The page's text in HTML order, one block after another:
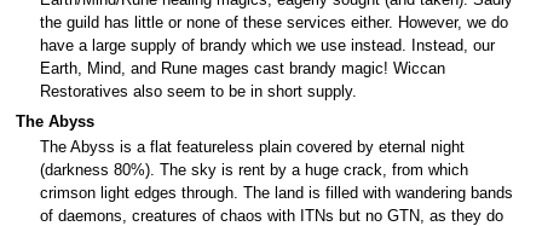
the guild has little or none of these services either. However, we do
have a large supply of brandy which we use instead. Instead, our
Earth, Mind, and Rune mages cast brandy magic! Wiccan
Restoratives also seem to be in short supply.
The Abyss
The Abyss is a flat featureless plain covered by eternal night
(darkness 80%). The sky is rent by a huge crack, from which
crimson light edges through. The land is filled with wandering bands
of daemons, creatures of chaos with ITNs but no GTN, as they do